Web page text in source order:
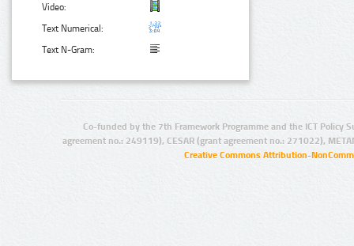
Video:
Text Numerical:
Text N-Gram:
Co-funded by the 7th Framework Programme and the ICT Policy
agreement no.: 249119), CESAR (grant agreement no.: 271022),
Creative Commons Attribution-